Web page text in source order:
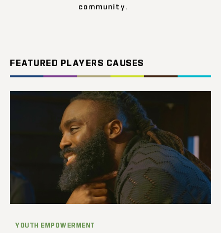
community.
FEATURED PLAYERS CAUSES
YOUTH EMPOWERMENT